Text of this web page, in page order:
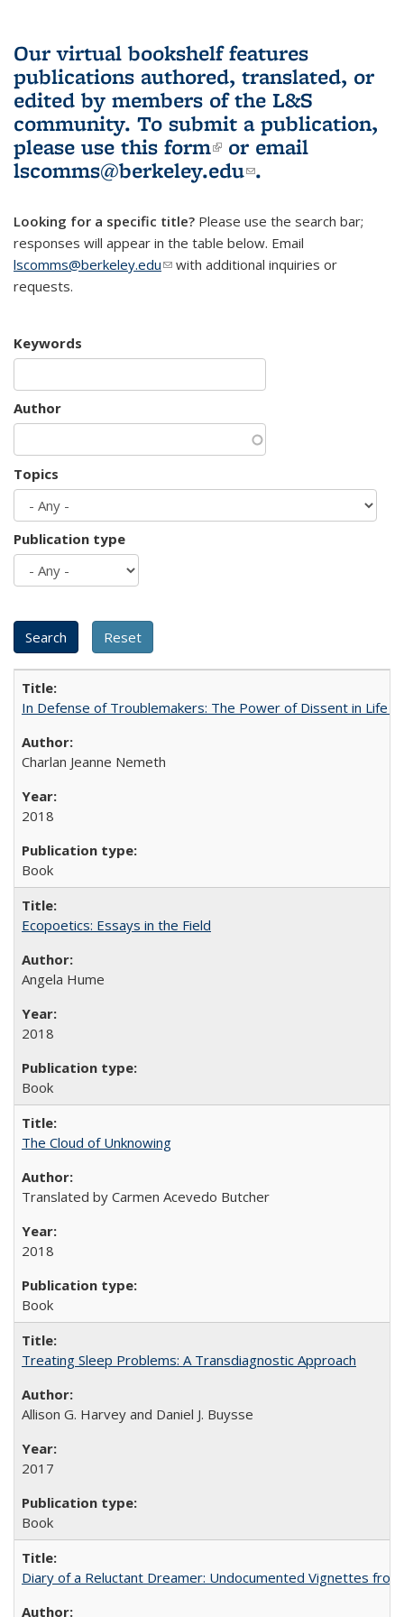
Our virtual bookshelf features
publications authored, translated, or
edited by members of the L&S
community. To submit a publication,
please use this form(link is external)
or email
lscomms@berkeley.edu(link sends e-
.
Looking for a specific title? Please use the search bar;
responses will appear in the table below. Email
lscomms@berkeley.edu(link sends e-mail)
with additional inquiries or
requests.
Keywords
Author
Topics
Publication type
In Defense of Troublemakers: The Power of Dissent in Life
Charlan Jeanne Nemeth
2018
Book
Ecopoetics: Essays in the Field
Angela Hume
2018
Book
The Cloud of Unknowing
Translated by Carmen Acevedo Butcher
2018
Book
Treating Sleep Problems: A Transdiagnostic Approach
Allison G. Harvey and Daniel J. Buysse
2017
Book
Diary of a Reluctant Dreamer: Undocumented Vignettes